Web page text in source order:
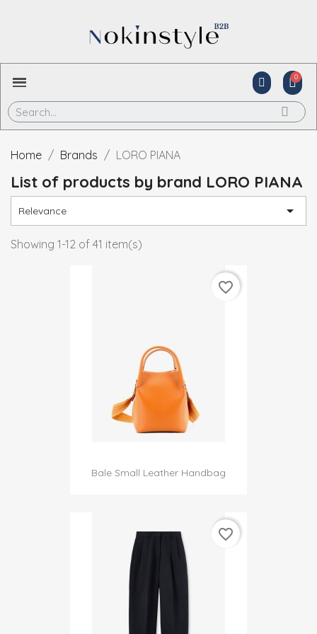
Home Brands LORO PIANA
List of products by brand LORO PIANA
Relevance 
Showing 1-12 of 41 item(s)
Bale Small Leather Handbag
favorite_border
favorite_border